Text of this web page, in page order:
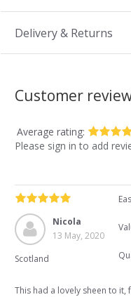
Delivery & Returns
Customer
Average rating:
Please sign in to add
Nicola
13 May, 2020
Scotland
This had a lovely sheen to